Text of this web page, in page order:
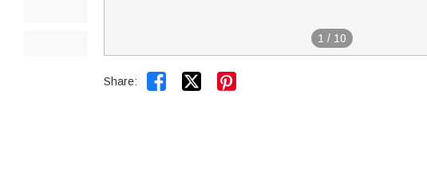
1 / 10
Share:  